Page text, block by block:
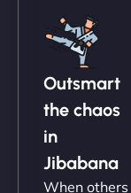
"NinjaWeb
up and
(like our milk),
Outsmart
the chaos
in
Jibabana
When others